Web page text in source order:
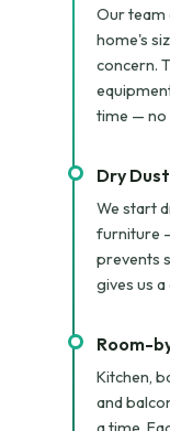
Our team
home's
concern.
time — no
Dry
We start
furniture
prevents
gives us
Room-
Kitchen,
and